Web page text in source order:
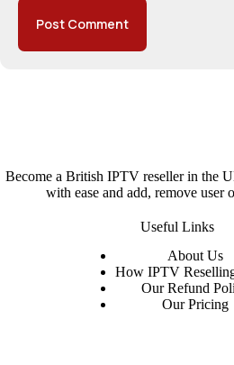
Post Comment
Become a British IPTV reseller in the
with ease and add, remove user
Useful Links
AboutUs
How IPTV
Our Refund
Our Pricing